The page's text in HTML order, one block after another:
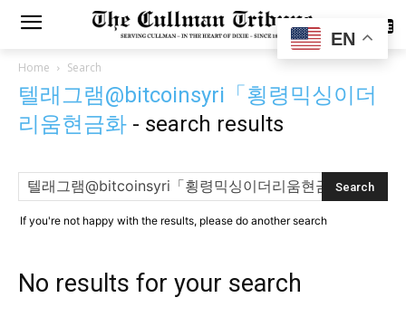
SUBSCRIBE
Home Search
텔래그램@bitcoinsyri「횡령믹싱이더
리움현금화 - search results
If you're not happy with the results, please do another search
No results for your search
EN